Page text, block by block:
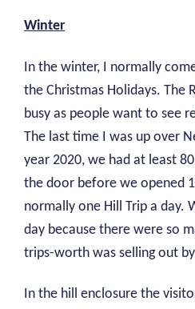
Winter
In the winter, I normally
the Christmas Holidays. The
busy as people want to see
The last time I was up over
year 2020, we had at least
the door before we opened
normally one Hill Trip a day.
day because there were so
trips-worth was selling out
In the hill enclosure the